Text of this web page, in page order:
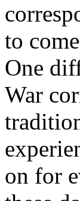
to
One
War
on for